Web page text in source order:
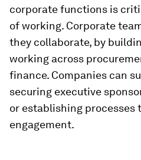
corporate functions is
of working. Corporate
they collaborate, by
working across
finance. Companies can
securing executive
or establishing processes
engagement.